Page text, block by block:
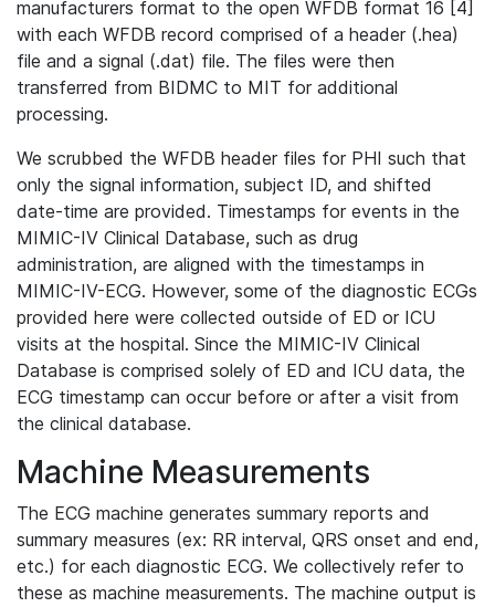
manufacturers format to the open WFDB format 16 [4]
with each WFDB record comprised of a header (.hea)
file and a signal (.dat) file. The files were then
transferred from BIDMC to MIT for additional
processing.
We scrubbed the WFDB header files for PHI such that
only the signal information, subject ID, and shifted
date-time are provided. Timestamps for events in the
MIMIC-IV Clinical Database, such as drug
administration, are aligned with the timestamps in
MIMIC-IV-ECG. However, some of the diagnostic ECGs
provided here were collected outside of ED or ICU
visits at the hospital. Since the MIMIC-IV Clinical
Database is comprised solely of ED and ICU data, the
ECG timestamp can occur before or after a visit from
the clinical database.
Machine Measurements
The ECG machine generates summary reports and
summary measures (ex: RR interval, QRS onset and end,
etc.) for each diagnostic ECG. We collectively refer to
these as machine measurements. The machine output is